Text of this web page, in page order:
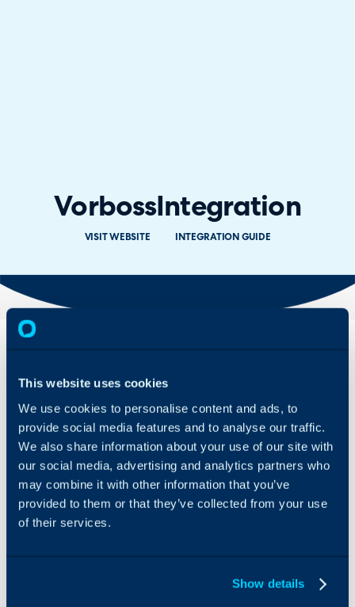
This website uses cookies
We use cookies to personalise content and ads, to
provide social media features and to analyse our traffic.
We also share information about your use of our site with
our social media, advertising and analytics partners who
may combine it with other information that you’ve
provided to them or that they’ve collected from your use
of their services.
Show details
VorbossIntegration
VISIT WEBSITE INTEGRATION GUIDE
integrated with Halo to
browse Vorboss services
by postcode, and place
orders - all within Halo.
& Benefits
based on your
customer's
postcode.
Orders can even
after the
created.